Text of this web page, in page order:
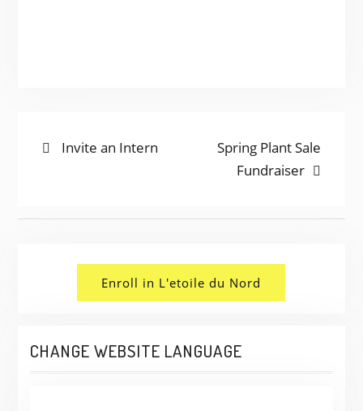
POSTPrevious
Invite an Intern
Next
post:
Spring Plant Sale
Fundraiser
Enroll in L'etoile du Nord
CHANGE WEBSITE LANGUAGE